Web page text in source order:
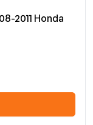
2011 Honda